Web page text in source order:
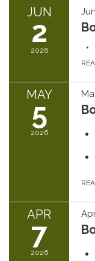
JUN
2
2026
MAY
5
2026
APR
7
2026